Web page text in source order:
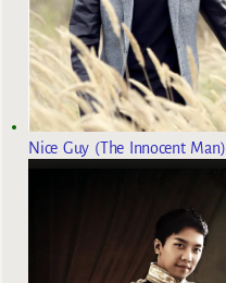
Nice Guy (The Innocent Man)